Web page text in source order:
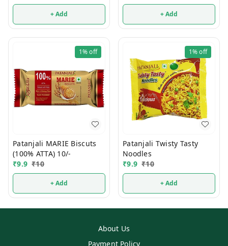
+ Add + Add
1%off
Patanjali MARIE Biscuts
(100% ATTA) 10/-
₹9.9 ₹10
+ Add
1%off
Patanjali Twisty Tasty
Noodles
₹9.9 ₹10
+ Add
About Us
Payment Policy